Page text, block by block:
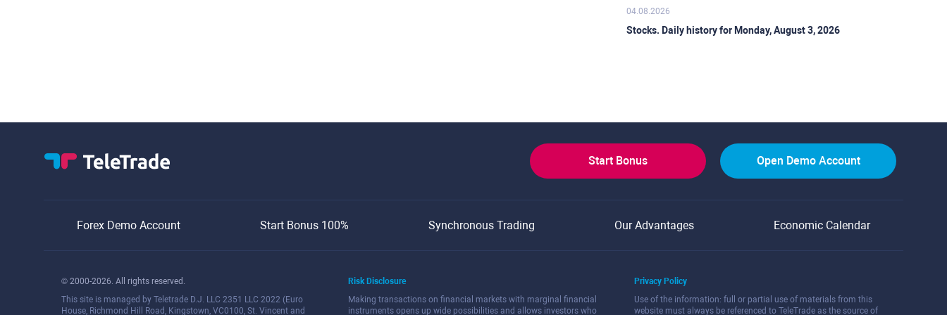
04.08.2026
Stocks. Daily history for Monday, August 3, 2026
Start Bonus Open Demo Account
Forex Demo Account Start Bonus 100% Synchronous Trading Our Advantages Economic Calendar
© 2000-2026. All rights reserved.
This site is managed by Teletrade D.J. LLC 2351 LLC 2022 (Euro
House, Richmond Hill Road, Kingstown, VC0100, St. Vincent and
Risk Disclosure
Making transactions on financial markets with marginal financial
instruments opens up wide possibilities and allows investors who
Privacy Policy
Use of the information: full or partial use of materials from this
website must always be referenced to TeleTrade as the source of